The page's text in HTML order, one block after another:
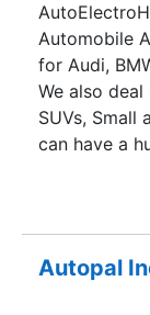
current
your new
we at
upgrade to
your wallet.
can shop for
Automobile
for Audi,
We also
SUVs, Small
can have a
Keeping
Choose
accessories
Autopal